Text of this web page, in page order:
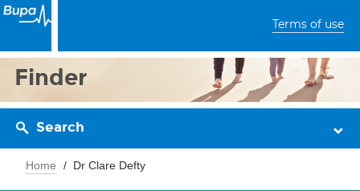
Terms of use
Finder
Search
Home Dr Clare Defty